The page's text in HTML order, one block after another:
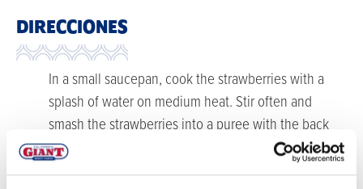
DIRECCIONES
In a small saucepan, cook the strawberries with a
splash of water on medium heat. Stir often and
smash the strawberries into a puree with the back
end of a fork. Once the strawberries have cooked
down (about 5 minutes), set aside to cool.